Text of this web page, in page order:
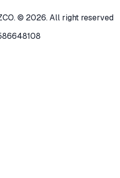
© 2026. All right reserved